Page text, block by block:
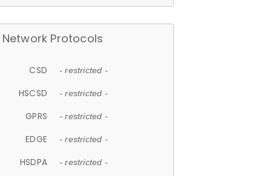
Network Protocols
CSD - restricted -
HSCSD - restricted -
GPRS - restricted -
EDGE - restricted -
HSDPA - restricted -